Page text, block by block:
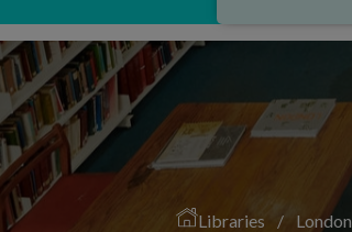
Libraries / London